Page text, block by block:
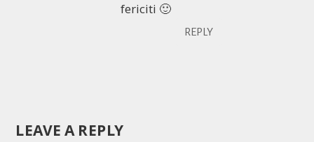
fericiti 🙂
REPLY
LEAVE A REPLY